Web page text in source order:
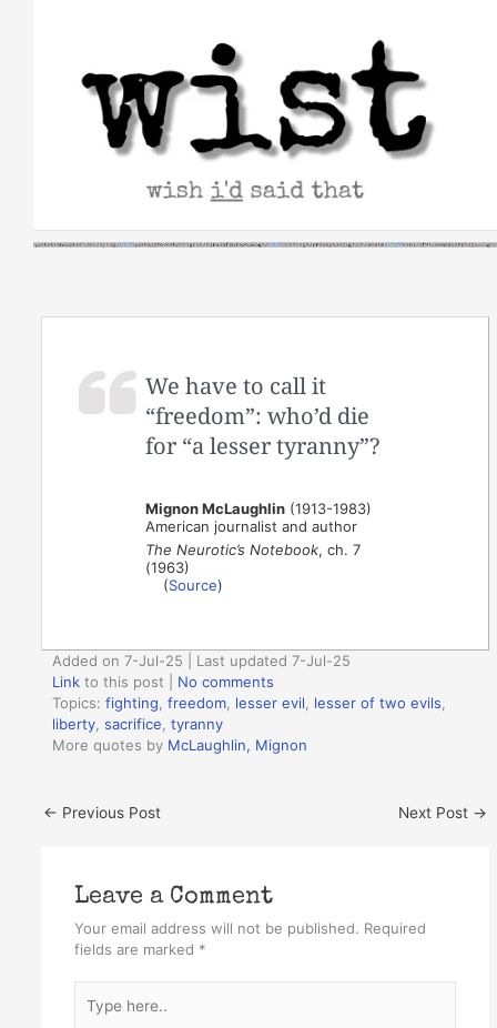
We have to call it
“freedom”: who’d die
for “a lesser tyranny”?
Mignon McLaughlin (1913-1983)
American journalist and author
The Neurotic’s Notebook, ch. 7
(1963)
(Source)
Added on 7-Jul-25 | Last updated 7-Jul-25
Link to this post
No comments
Topics:fighting ,freedom lesser evil lesser of two evils
liberty ,sacrifice ,tyranny
More quotes by McLaughlin, Mignon
← Previous Post Next Post →
Leave a Comment
Your email address will not be published. Required
fields are marked *
here..